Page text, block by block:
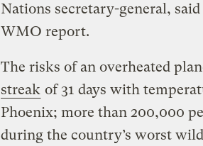
Nations secretary-general,
WMO report.
The risks of an overheated
streak of 31 days with
Phoenix; more than 200,000
during the country’s worst